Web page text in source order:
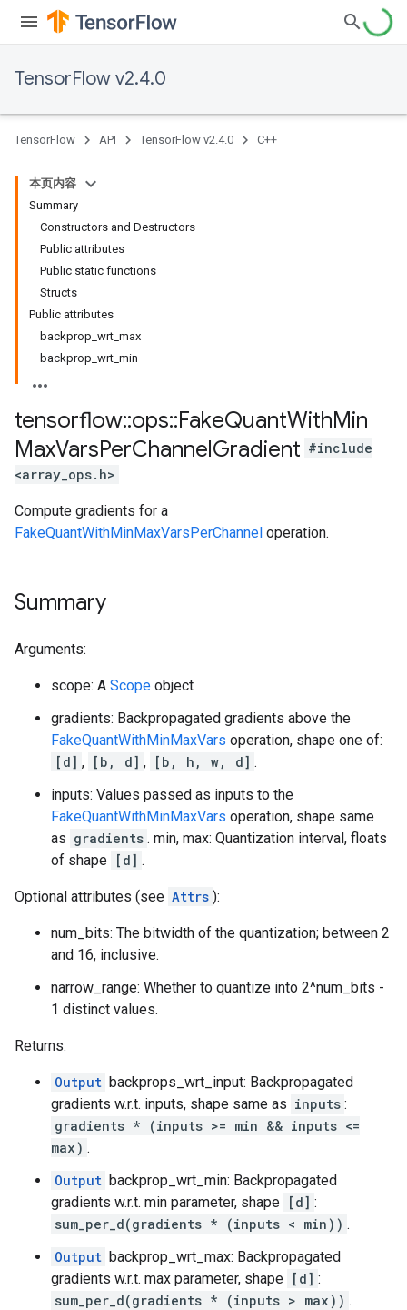
TensorFlow v2.4.0
TensorFlow API TensorFlow v2.4.0 C++
本页内容
Summary
Constructors and Destructors
Public attributes
Public static functions
Structs
Public attributes
backprop_wrt_max
backprop_wrt_min
tensorflow::ops::FakeQuantWithMin
MaxVarsPerChannelGradient #include
<array_ops.h>
Compute gradients for a
FakeQuantWithMinMaxVarsPerChannel operation.
Summary
Arguments:
scope: A Scope object
gradients: Backpropagated gradients above the
FakeQuantWithMinMaxVars operation, shape one of:
[d] , [b, d] , [b, h, w, d] .
inputs: Values passed as inputs to the
FakeQuantWithMinMaxVars operation, shape same
as gradients . min, max: Quantization interval, floats
of shape [d] .
Optional attributes (see Attrs ):
num_bits: The bitwidth of the quantization; between 2
and 16, inclusive.
narrow_range: Whether to quantize into 2^num_bits -
1 distinct values.
Returns:
Output backprops_wrt_input: Backpropagated
gradients w.r.t. inputs, shape same as inputs :
gradients * (inputs >= min && inputs <=
max) .
Output backprop_wrt_min: Backpropagated
gradients w.r.t. min parameter, shape [d] :
sum_per_d(gradients * (inputs < min)) .
Output backprop_wrt_max: Backpropagated
gradients w.r.t. max parameter, shape [d] :
sum_per_d(gradients * (inputs > max)) .